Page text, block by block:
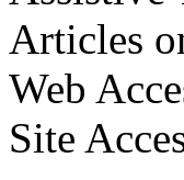
Articles
Web
Site